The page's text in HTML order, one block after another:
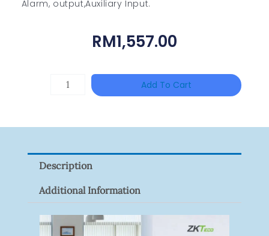
Alarm, output,Auxiliary Input.
RM1,557.00
HANWHA
Quantity
Add To Cart
Description
Additional Information